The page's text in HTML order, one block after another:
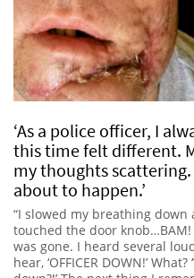
‘As a police officer, I
this time felt different.
my thoughts
about to happen.’
“I slowed my breathing
touched the door
was gone. I heard several
hear, ‘OFFICER DOWN!’